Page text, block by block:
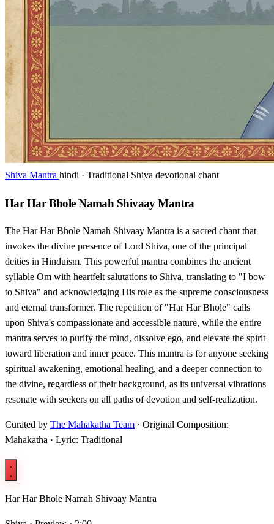
Shiva Mantra hindi · Traditional Shiva devotional chant
Har Har Bhole Namah Shivaay Mantra
The Har Har Bhole Namah Shivaay Mantra is a sacred chant that
invokes the divine presence of Lord Shiva, one of the principal
deities in Hinduism. This powerful mantra combines the ancient
syllable Om with heartfelt salutations to Shiva, translating to "I bow
to Shiva" and acknowledging His role as the supreme consciousness
and eternal transformer. The repetition of "Har Har Bhole" calls
upon Shiva's compassionate and accessible nature, while the entire
mantra serves to purify the mind, dissolve ego, and elevate the spirit
toward liberation and inner peace. This mantra is for anyone seeking
spiritual awakening, emotional healing, and a deeper connection to
the divine, regardless of their background, as its universal vibrations
resonate with seekers on all paths of devotion and self-realization.
Curated by The Mahakatha Team · Original Composition:
Mahakatha · Lyric: Traditional
Har Har Bhole Namah Shivaay Mantra